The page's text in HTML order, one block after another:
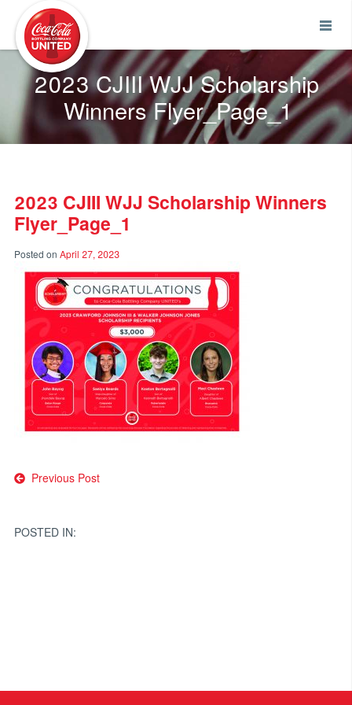
2023 CJIII WJJ Scholarship
Winners Flyer_Page_1
2023 CJIII WJJ Scholarship Winners
Flyer_Page_1
Posted on April 27, 2023
Post
Previous Post
POSTED IN: